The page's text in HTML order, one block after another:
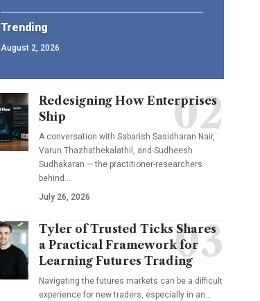
Trending
August 2, 2026
Redesigning How Enterprises
Ship
A conversation with Sabarish Sasidharan Nair,
Varun Thazhathekalathil, and Sudheesh
Sudhakaran — the practitioner-researchers
behind…
July 26, 2026
Tyler of Trusted Ticks Shares
a Practical Framework for
Learning Futures Trading
Navigating the futures markets can be a difficult
experience for new traders, especially in an…